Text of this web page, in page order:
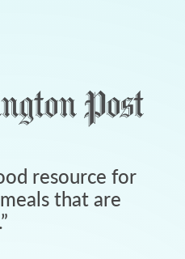
resource for
that are
”